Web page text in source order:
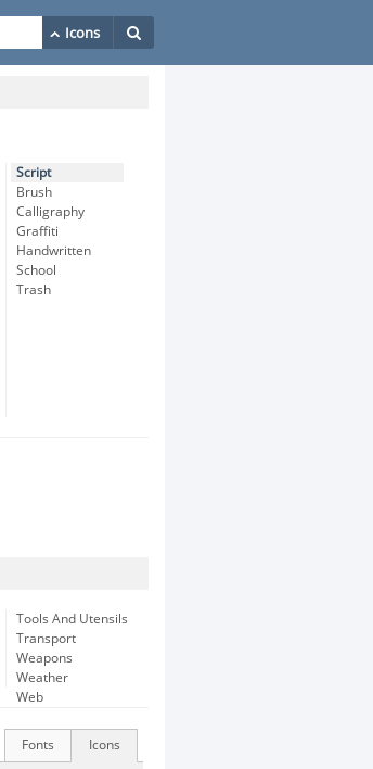
Script
Brush
Calligraphy
Graffiti
Handwritten
School
Trash
Tools And Utensils
Transport
Weapons
Weather
Web
Icons
Fonts